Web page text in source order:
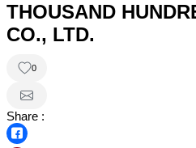
THOUSAND
CO., LTD.
0
Share :